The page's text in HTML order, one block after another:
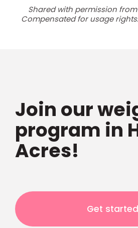
Shared with permission
Compensated for usage
Join our
program in
Acres!
Get started